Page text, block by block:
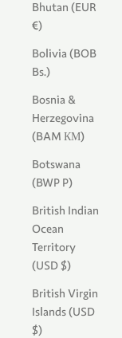
Bhutan (EUR
€)
Bolivia (BOB
Bs.)
Bosnia &
Herzegovina
(BAM КМ)
Botswana
(BWP P)
British Indian
Ocean
Territory
(USD $)
British Virgin
Islands (USD
$)